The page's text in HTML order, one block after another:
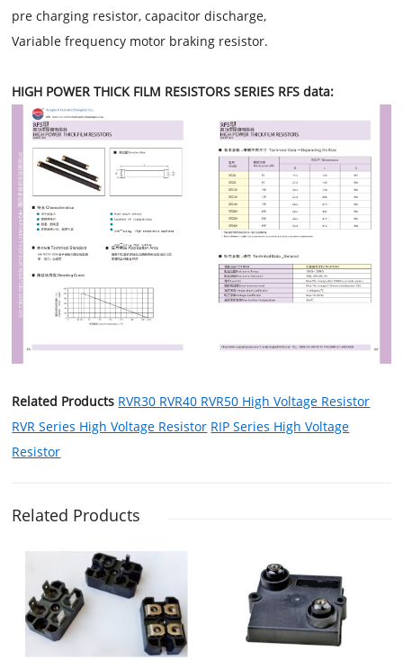
pre charging resistor, capacitor discharge,
Variable frequency motor braking resistor.
HIGH POWER THICK FILM RESISTORS SERIES RFS data:
Related Products RVR30 RVR40 RVR50 High Voltage Resistor
RVR Series High Voltage Resistor RIP Series High Voltage
Resistor
Related Products